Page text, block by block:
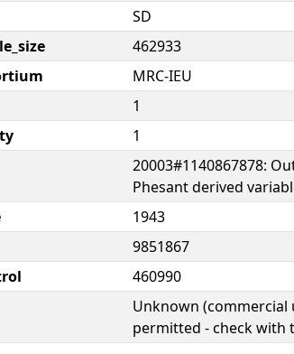
SD
462933
MRC-IEU
1
1
20003#1140867878:
Phesant derived
1943
9851867
460990
Unknown
permitted - check with